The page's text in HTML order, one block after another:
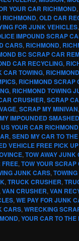
YOUR CAR RICHMOND,
RICHMOND, OLD CAR
FOR JUNK VEHICLES,
IMPOUND SCRAP
CARS, RICHMOND,
BC SCRAP CAR
CAR RECYCLING,
CAR TOWING,
, RICHMOND SCRAP
, RICHMOND TOWING
CRUSHER, SCRAP
, SCRAP MY MINIVAN,
IMPOUNDED
YOUR CAR RICHMOND
, SEND MY CAR TO
VEHICLE FREE PICK
, TOW AWAY JUNK
FREE, TOW YOUR
JUNK CARS,
, TRUCK CRUSHER,
VAN CRUSHER, VAN
, WE PAY FOR JUNK
CARS, WRECKING
, YOUR CAR TO THE